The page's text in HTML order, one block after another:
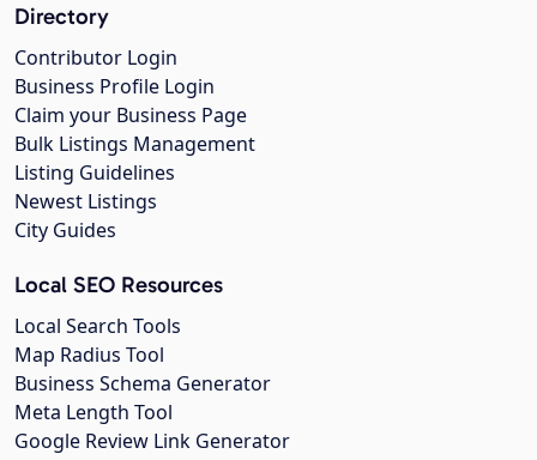
Directory
Contributor Login
Business Profile Login
Claim your Business Page
Bulk Listings Management
Listing Guidelines
Newest Listings
City Guides
Local SEO Resources
Local Search Tools
Map Radius Tool
Business Schema Generator
Meta Length Tool
Google Review Link Generator